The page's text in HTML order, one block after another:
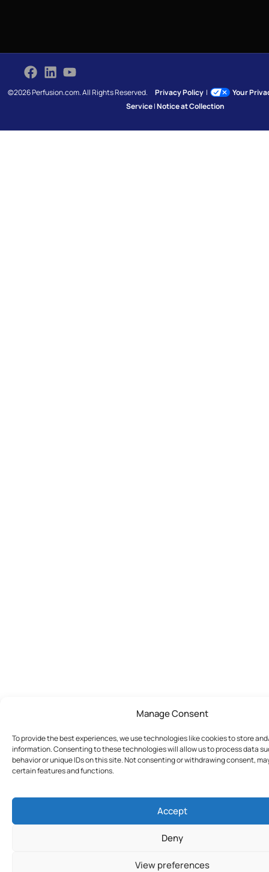
Manage Consent
To provide the best experiences, we use technologies like cookies to store
information. Consenting to these technologies will allow us to process data
behavior or unique IDs on this site. Not consenting or withdrawing consent,
certain features and functions.
Accept
Deny
View preferences
©2026 Perfusion.com. All Rights Reserved.Privacy Policy |
Your
Service|Notice at Collection
Join Today